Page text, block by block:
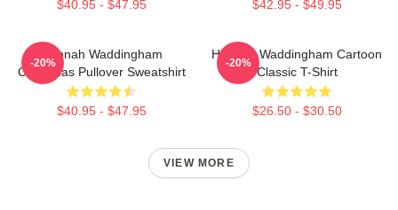
$40.95 - $47.95 $42.95 - $49.95
Hannah Waddingham
Christmas Pullover Sweatshirt
$40.95 - $47.95
-20%
Hannah Waddingham Cartoon
Classic T-Shirt
$26.50 - $30.50
-20%
VIEW MORE